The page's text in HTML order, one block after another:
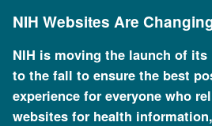
content
NIH Websites Are
NIH is moving the launch of its
to the fall to ensure the best
experience for everyone who
websites for health